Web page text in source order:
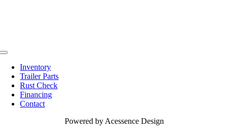
Toggle
NavigationInventory
Trailer Parts
Rust Check
Financing
Contact
Powered by Acessence Design